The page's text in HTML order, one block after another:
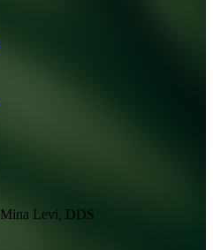
Mina Levi, DDS